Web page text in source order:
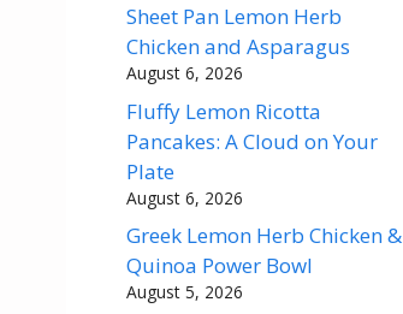
Sheet Pan Lemon Herb
Chicken and Asparagus
August 6, 2026
Fluffy Lemon Ricotta
Pancakes: A Cloud on Your
Plate
August 6, 2026
Greek Lemon Herb Chicken &
Quinoa Power Bowl
August 5, 2026